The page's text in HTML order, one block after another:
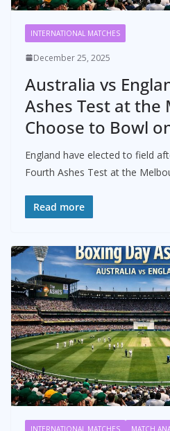
INTERNATIONAL MATCHES
December 25, 2025
Australia vs
Ashes Test at the
Choose to Bowl
England have elected to field
Fourth Ashes Test at the
Read more